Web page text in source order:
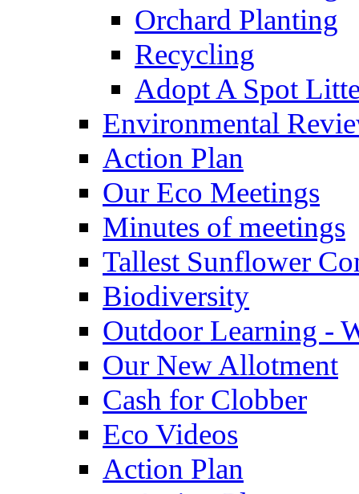
Orchard Planting
Recycling
Adopt A Spot
Environmental
Action Plan
Our Eco Meetings
Minutes of meetings
Tallest Sunflower
Biodiversity
Outdoor Learning -
Our New Allotment
Cash for Clobber
Eco Videos
Action Plan